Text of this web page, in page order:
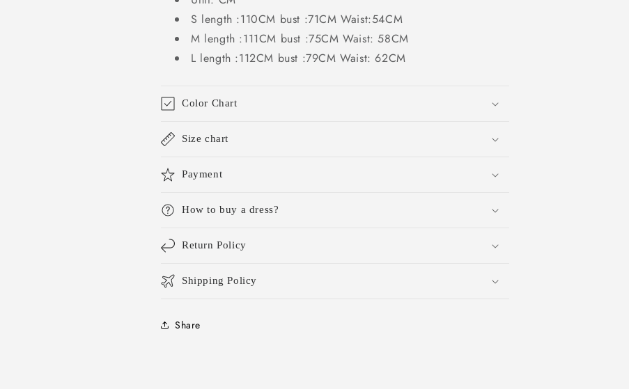
S length :110CM bust :71CM Waist:54CM
M length :111CM bust :75CM Waist: 58CM
L length :112CM bust :79CM Waist: 62CM
Color Chart
Size chart
Payment
How to buy a dress?
Return Policy
Shipping Policy
Share